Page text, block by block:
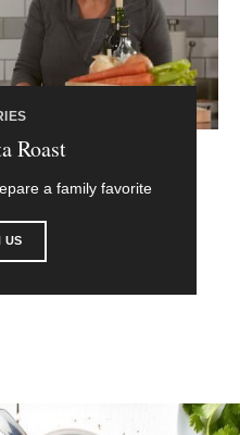
Roast
a family favorite
US